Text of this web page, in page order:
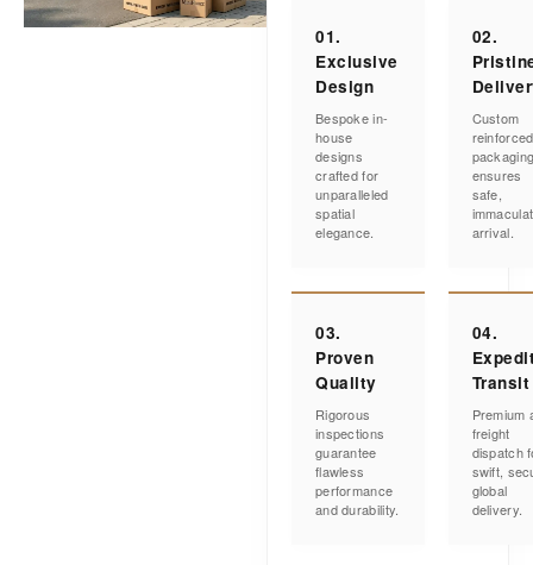
01.
Exclusive
Design
Bespoke in-
house
designs
crafted for
unparalleled
spatial
elegance.
02.
Custom
reinforced
ensures
safe,
arrival.
03.
Proven
Quality
Rigorous
inspections
guarantee
flawless
performance
and durability.
04.
Transit
Premium
freight
dispatch
swift,
global
delivery.